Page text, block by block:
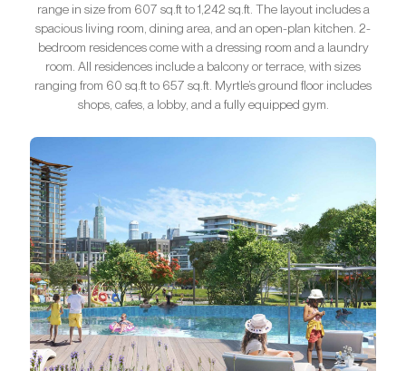
range in size from 607 sq.ft to 1,242 sq.ft. The layout includes a
spacious living room, dining area, and an open-plan kitchen. 2-
bedroom residences come with a dressing room and a laundry
room. All residences include a balcony or terrace, with sizes
ranging from 60 sq.ft to 657 sq.ft. Myrtle’s ground floor includes
shops, cafes, a lobby, and a fully equipped gym.